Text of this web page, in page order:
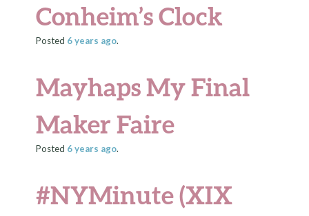
Conheim’s Clock
Posted 6 years ago.
Mayhaps My Final
Maker Faire
Posted 6 years ago.
#NYMinute (XIX